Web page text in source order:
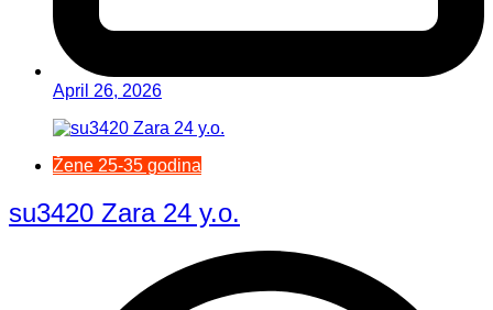
April 26, 2026
Žene 25-35 godina
su3420 Zara 24 y.o.